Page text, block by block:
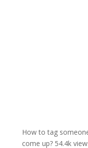
How to tag
come up? 54.4k